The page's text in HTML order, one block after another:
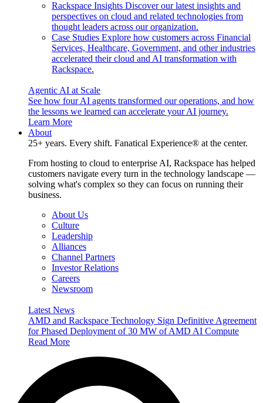
Rackspace Insights Discover our latest insights and
perspectives on cloud and related technologies from
thought leaders across our organization.
Case Studies Explore how customers across Financial
Services, Healthcare, Government, and other industries
accelerated their cloud and AI transformation with
Rackspace.
Agentic AI at Scale
See how four AI agents transformed our operations, and how
the lessons we learned can accelerate your AI journey.
Learn More
About
25+ years. Every shift. Fanatical Experience® at the center.
From hosting to cloud to enterprise AI, Rackspace has helped
customers navigate every turn in the technology landscape —
solving what's complex so they can focus on running their
business.
About Us
Culture
Leadership
Alliances
Channel Partners
Investor Relations
Careers
Newsroom
Latest News
AMD and Rackspace Technology Sign Definitive Agreement
for Phased Deployment of 30 MW of AMD AI Compute
Read More